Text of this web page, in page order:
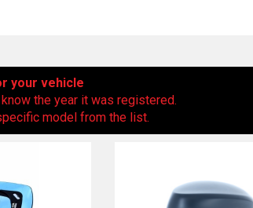
your vehicle
the year it was registered.
model from the list.